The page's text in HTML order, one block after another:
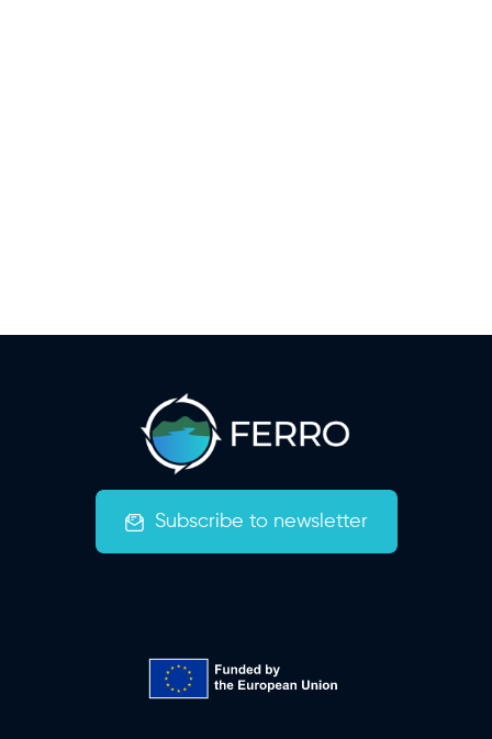
Subscribe to newsletter
Funding Information